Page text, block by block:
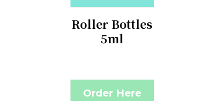
Roller Bottles
5ml
Order Here